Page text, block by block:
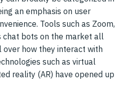
an emphasis on user
Tools such as Zoom,
chat bots on the market all
how they interact with
such as virtual
reality (AR) have opened up